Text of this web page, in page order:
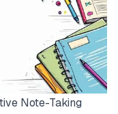
Note-Taking